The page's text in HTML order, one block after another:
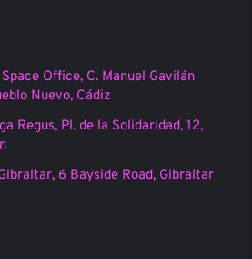
Office, C. Manuel Gavilán
Nuevo, Cádiz
Regus, Pl. de la Solidaridad, 12,
6 Bayside Road, Gibraltar